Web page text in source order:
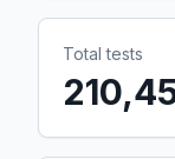
Total tests